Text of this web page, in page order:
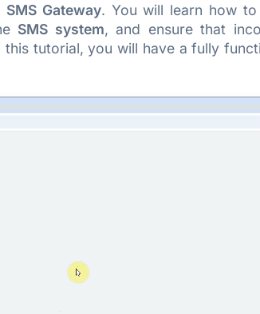
SMS Gateway. You will learn how to
SMS system, and ensure that
tutorial, you will have a fully